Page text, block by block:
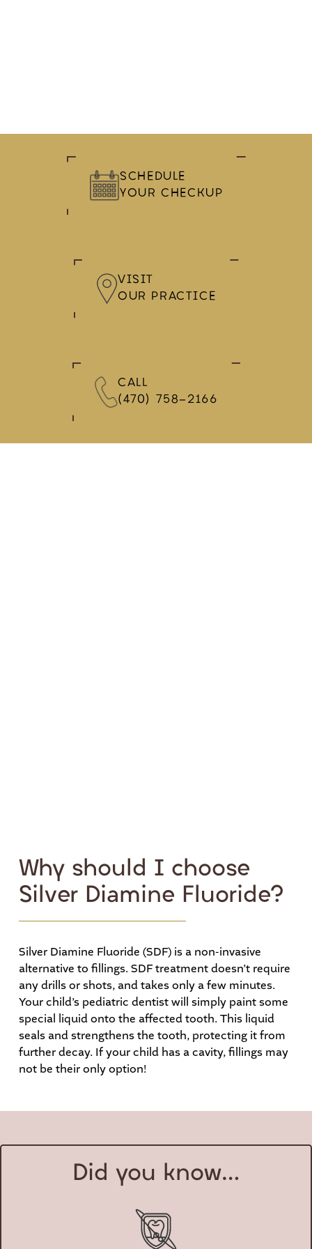
SCHEDULE
YOUR CHECKUP
VISIT
OUR PRACTICE
CALL
(470) 758-2166
Why should I choose
Silver Diamine Fluoride?
Silver Diamine Fluoride (SDF) is a non-invasive
alternative to fillings. SDF treatment doesn’t require
any drills or shots, and takes only a few minutes.
Your child’s pediatric dentist will simply paint some
special liquid onto the affected tooth. This liquid
seals and strengthens the tooth, protecting it from
further decay. If your child has a cavity, fillings may
not be their only option!
Did you know…